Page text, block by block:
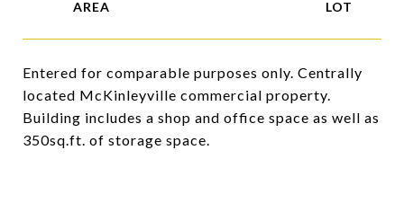
Entered for comparable purposes only. Centrally
located McKinleyville commercial property.
Building includes a shop and office space as well as
350sq.ft. of storage space.